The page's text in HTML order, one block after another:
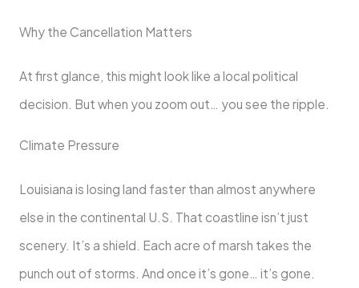
Why the Cancellation Matters
At first glance, this might look like a local political
decision. But when you zoom out… you see the ripple.
Climate Pressure
Louisiana is losing land faster than almost anywhere
else in the continental U.S. That coastline isn’t just
scenery. It’s a shield. Each acre of marsh takes the
punch out of storms. And once it’s gone… it’s gone.